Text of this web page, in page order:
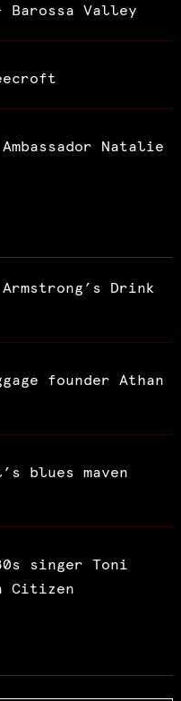
Barossa Valley
Natalie
Drink
founder Athan
blues maven
singer Toni
Citizen